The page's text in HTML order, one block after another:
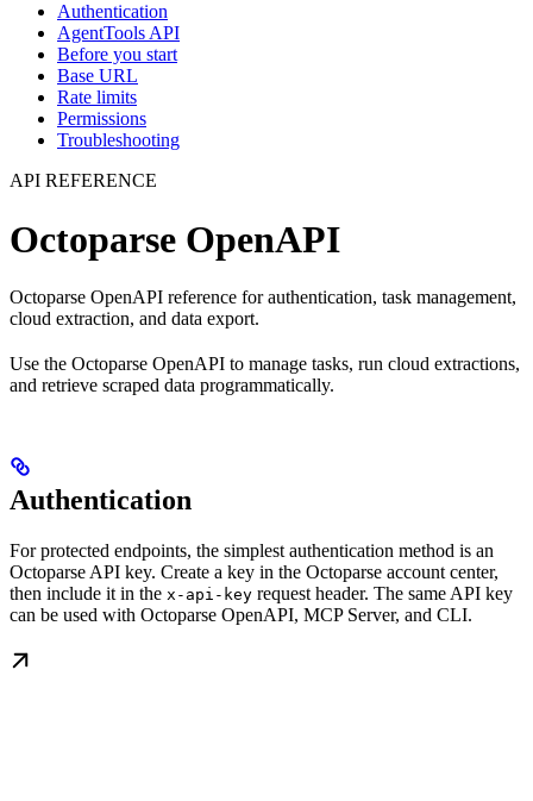
Authentication
AgentTools API
Before you start
Base URL
Rate limits
Permissions
Troubleshooting
API REFERENCE
Octoparse OpenAPI
Octoparse OpenAPI reference for authentication, task management,
cloud extraction, and data export.
Use the Octoparse OpenAPI to manage tasks, run cloud extractions,
and retrieve scraped data programmatically.
Authentication
For protected endpoints, the simplest authentication method is an
Octoparse API key. Create a key in the Octoparse account center,
then include it in the x-api-key request header. The same API key
can be used with Octoparse OpenAPI, MCP Server, and CLI.